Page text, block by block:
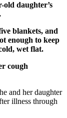
old daughter’s
blankets, and
enough to keep
wet flat.
cough
and her daughter
illness through